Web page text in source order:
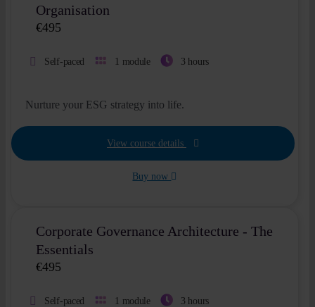
Organisation
€495
Self-paced 1 module 3 hours
Nurture your ESG strategy into life.
View course details
Buy now
Corporate Governance Architecture - The
Essentials
€495
Self-paced 1 module 3 hours